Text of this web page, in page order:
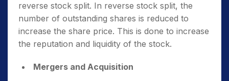
reverse stock split. In reverse stock split, the
number of outstanding shares is reduced to
increase the share price. This is done to increase
the reputation and liquidity of the stock.
Mergers and Acquisition